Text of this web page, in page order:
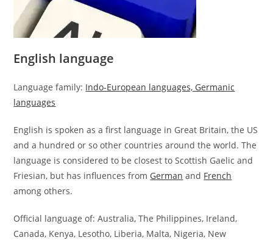
English language
Language family: Indo-European languages, Germanic
languages
English is spoken as a first language in Great Britain, the US
and a hundred or so other countries around the world. The
language is considered to be closest to Scottish Gaelic and
Friesian, but has influences from German and French
among others.
Official language of: Australia, The Philippines, Ireland,
Canada, Kenya, Lesotho, Liberia, Malta, Nigeria, New